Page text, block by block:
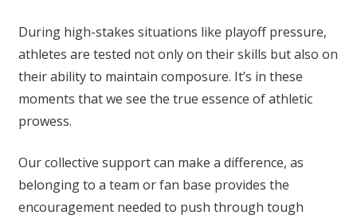
During high-stakes situations like playoff pressure,
athletes are tested not only on their skills but also on
their ability to maintain composure. It’s in these
moments that we see the true essence of athletic
prowess.
Our collective support can make a difference, as
belonging to a team or fan base provides the
encouragement needed to push through tough